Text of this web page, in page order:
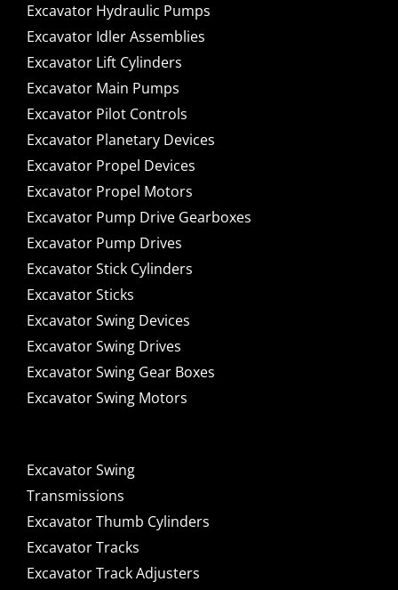
Excavator Hydraulic Pumps
Excavator Idler Assemblies
Excavator Lift Cylinders
Excavator Main Pumps
Excavator Pilot Controls
Excavator Planetary Devices
Excavator Propel Devices
Excavator Propel Motors
Excavator Pump Drive Gearboxes
Excavator Pump Drives
Excavator Stick Cylinders
Excavator Sticks
Excavator Swing Devices
Excavator Swing Drives
Excavator Swing Gear Boxes
Excavator Swing Motors
Excavator Swing
Transmissions
Excavator Thumb Cylinders
Excavator Tracks
Excavator Track Adjusters